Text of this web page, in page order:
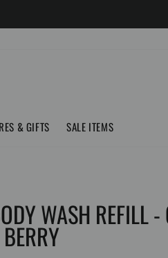
& GIFTS SALE ITEMS
WASH REFILL